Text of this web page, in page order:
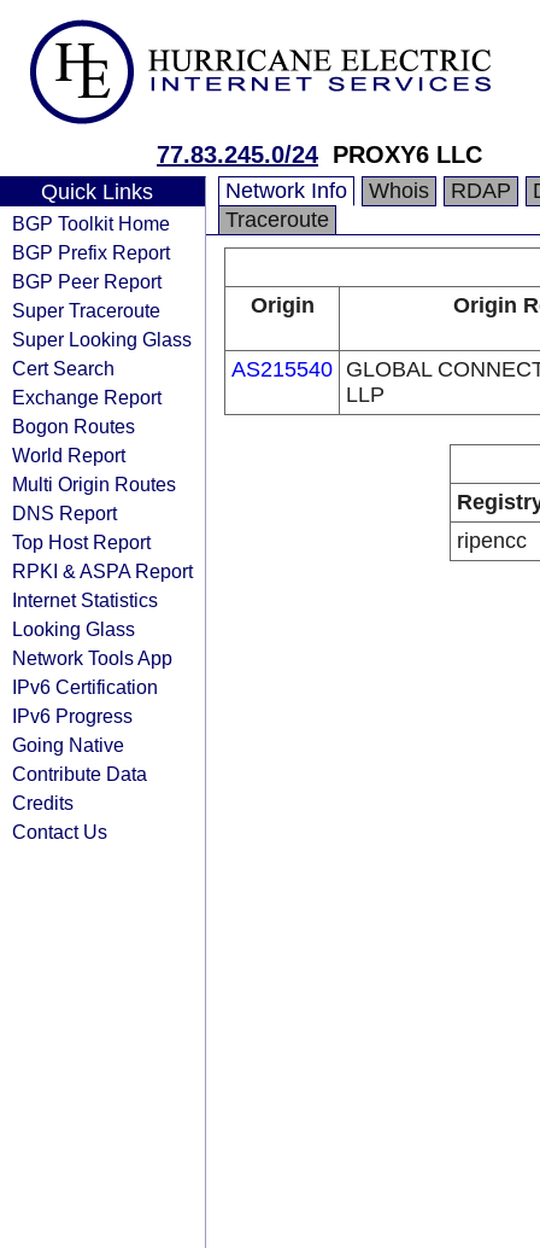
77.83.245.0/24 PROXY6 LLC
Quick Links
BGP Toolkit Home
BGP Prefix Report
BGP Peer Report
Super Traceroute
Super Looking Glass
Cert Search
Exchange Report
Bogon Routes
World Report
Multi Origin Routes
DNS Report
Top Host Report
RPKI & ASPA Report
Internet Statistics
Looking Glass
Network Tools App
IPv6 Certification
IPv6 Progress
Going Native
Contribute Data
Credits
Contact Us
Network Info Whois RDAP
Traceroute
Origin Origin
AS215540 GLOBAL
LLP
ripencc